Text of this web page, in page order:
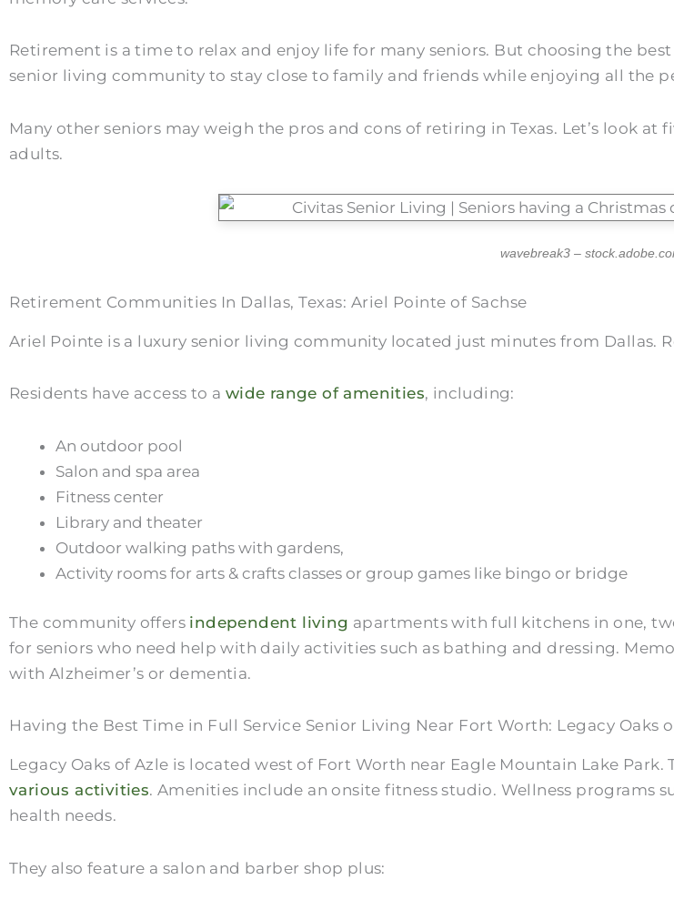
Retirement is a time to relax and enjoy life for many seniors. But choosing the
senior living community to stay close to family and friends while enjoying all the
Many other seniors may weigh the pros and cons of retiring in Texas. Let’s look
adults.
wavebreak3 –
Retirement Communities In Dallas, Texas: Ariel Pointe of Sachse
Ariel Pointe is a luxury senior living community located just minutes from Dallas.
Residents have access to a wide range of amenities, including:
An outdoor pool
Salon and spa area
Fitness center
Library and theater
Outdoor walking paths with gardens,
Activity rooms for arts & crafts classes or group games like bingo or bridge
The community offers independent living apartments with full kitchens in one,
for seniors who need help with daily activities such as bathing and dressing.
with Alzheimer’s or dementia.
Having the Best Time in Full Service Senior Living Near Fort Worth: Legacy Oaks
Legacy Oaks of Azle is located west of Fort Worth near Eagle Mountain Lake
various activities. Amenities include an onsite fitness studio. Wellness programs
health needs.
They also feature a salon and barber shop plus: